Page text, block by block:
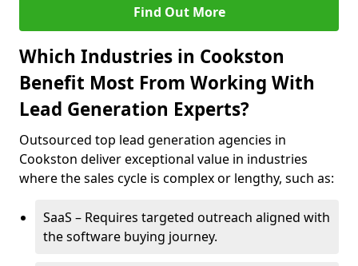
Find Out More
Which Industries in Cookston
Benefit Most From Working With
Lead Generation Experts?
Outsourced top lead generation agencies in
Cookston deliver exceptional value in industries
where the sales cycle is complex or lengthy, such as:
SaaS – Requires targeted outreach aligned with
the software buying journey.